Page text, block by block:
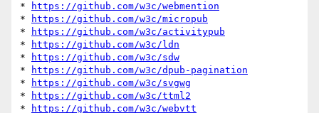
*
https://github.com/w3c/webmention
*
https://github.com/w3c/micropub
*
https://github.com/w3c/activitypub
*
https://github.com/w3c/ldn
*
https://github.com/w3c/sdw
*
https://github.com/w3c/dpub-pagination
*
https://github.com/w3c/svgwg
*
https://github.com/w3c/ttml2
*
https://github.com/w3c/webvtt